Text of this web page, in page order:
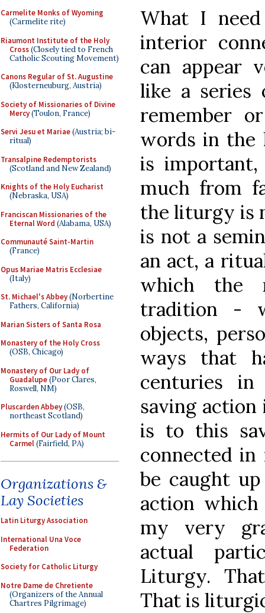
Carmelite Monks of Wyoming
(Carmelite rite)
Riaumont Institute of the Holy
Cross(Closely tied to French
Catholic Scouting Movement)
Canons Regular of St. Augustine
(Klosterneuburg, Austria)
Society of Missionaries of Divine
Mercy(Toulon, France)
Servi Jesu et Mariae(Austria; bi-
ritual)
Transalpine Redemptorists
(Scotland and New Zealand)
Knights of the Holy Eucharist
(Nebraska, USA)
Franciscan Missionaries of the
Eternal Word (Alabama, USA)
Communauté Saint-Martin
(France)
Opus Mariae Matris Ecclesiae
(Italy)
St. Michael's Abbey(Norbertine
Fathers, California)
Marian Sisters of Santa Rosa
Monastery of the Holy Cross
(OSB, Chicago)
Monastery of Our Lady of
Guadalupe(Poor Clares,
Roswell, NM)
Pluscarden Abbey(OSB,
northeast Scotland)
Hermits of Our Lady of Mount
Carmel(Fairfield, PA)
Organizations &
Lay Societies
Latin Liturgy Association
International Una Voce
Federation
Society for Catholic Liturgy
Notre Dame de Chretiente
(Organizers of the Annual
Chartres Pilgrimage)
What I
interior
can appear
like a
remember
words in the
is
much from
the liturgy is
is not a
an act, a
which the
tradition -
objects,
ways that
centuries in
saving
is to this
connected
be caught
action
my very
actual
Liturgy.
That is